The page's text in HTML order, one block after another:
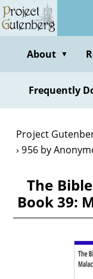
Skip
to
contentAbout ▼
Frequently
Project
956 by
The
Book 39: